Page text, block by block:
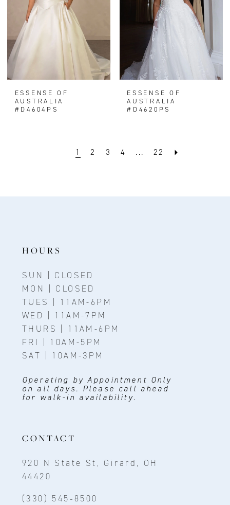
ESSENSE OF
AUSTRALIA
#D4604PS
ESSENSE OF
AUSTRALIA
#D4620PS
1 2 3 4 ... 22
HOURS
SUN | CLOSED
MON | CLOSED
TUES | 11AM-6PM
WED | 11AM-7PM
THURS | 11AM-6PM
FRI | 10AM-5PM
SAT | 10AM-3PM
Operating by Appointment Only
on all days. Please call ahead
for walk-in availability.
CONTACT
920 N State St, Girard, OH
44420
(330) 545‑8500